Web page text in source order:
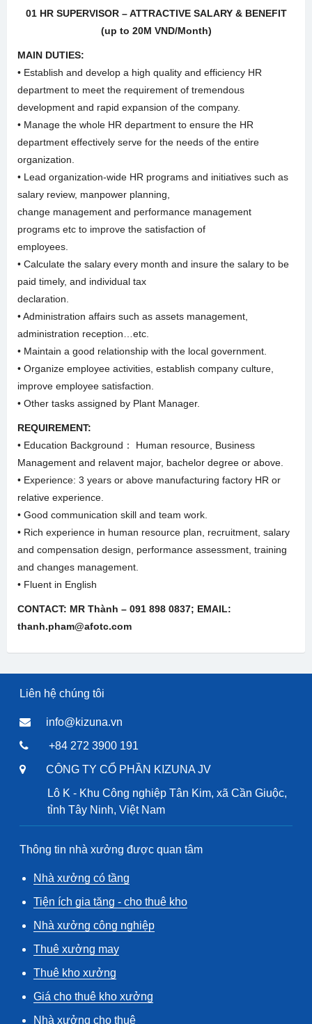
01 HR SUPERVISOR – ATTRACTIVE SALARY & BENEFIT
(up to 20M VND/Month)
MAIN DUTIES:
• Establish and develop a high quality and efficiency HR
department to meet the requirement of tremendous
development and rapid expansion of the company.
• Manage the whole HR department to ensure the HR
department effectively serve for the needs of the entire
organization.
• Lead organization-wide HR programs and initiatives such as
salary review, manpower planning,
change management and performance management
programs etc to improve the satisfaction of
employees.
• Calculate the salary every month and insure the salary to be
paid timely, and individual tax
declaration.
• Administration affairs such as assets management,
administration reception…etc.
• Maintain a good relationship with the local government.
• Organize employee activities, establish company culture,
improve employee satisfaction.
• Other tasks assigned by Plant Manager.
REQUIREMENT:
• Education Background： Human resource, Business
Management and relavent major, bachelor degree or above.
• Experience: 3 years or above manufacturing factory HR or
relative experience.
• Good communication skill and team work.
• Rich experience in human resource plan, recruitment, salary
and compensation design, performance assessment, training
and changes management.
• Fluent in English
CONTACT: MR Thành – 091 898 0837; EMAIL:
thanh.pham@afotc.com
Liên hệ chúng tôi
info@kizuna.vn
+84 272 3900 191
CÔNG TY CỔ PHẦN KIZUNA JV
Lô K - Khu Công nghiệp Tân Kim, xã Cần Giuộc,
tỉnh Tây Ninh, Việt Nam
Thông tin nhà xưởng được quan tâm
Nhà xưởng có tầng
Tiện ích gia tăng - cho thuê kho
Nhà xưởng công nghiệp
Thuê xưởng may
Thuê kho xưởng
Giá cho thuê kho xưởng
Nhà xưởng cho thuê